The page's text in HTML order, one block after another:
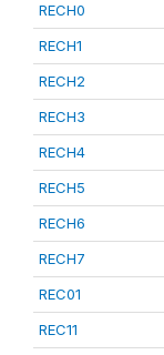
RECH0
RECH1
RECH2
RECH3
RECH4
RECH5
RECH6
RECH7
REC01
REC11